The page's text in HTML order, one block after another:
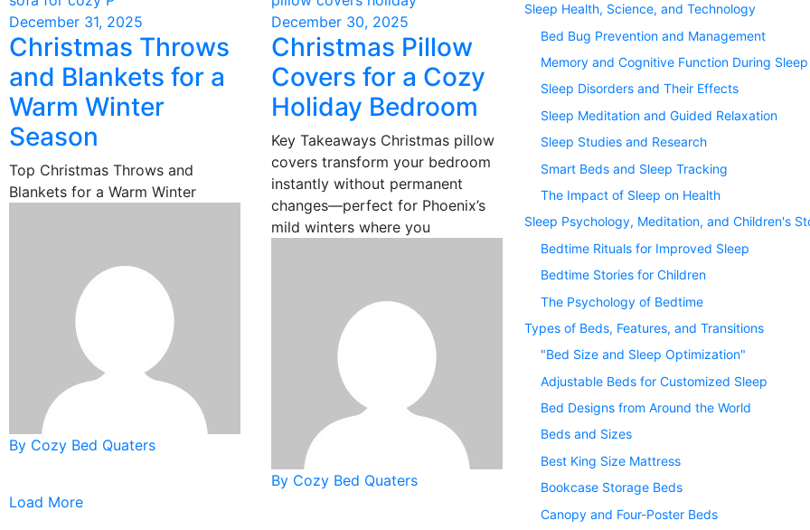
December 31, 2025
Christmas Throws
and Blankets for a
Warm Winter
Season
Top Christmas Throws and
Blankets for a Warm Winter
By Cozy Bed Quaters
December 30, 2025
Christmas Pillow
Covers for a Cozy
Holiday Bedroom
Key Takeaways Christmas pillow
covers transform your bedroom
instantly without permanent
changes—perfect for Phoenix’s
mild winters where you
By Cozy Bed Quaters
Load More
Sleep Health, Science, and Technology
Bed Bug Prevention and Management
Memory and Cognitive Function During Sleep
Sleep Disorders and Their Effects
Sleep Meditation and Guided Relaxation
Sleep Studies and Research
Smart Beds and Sleep Tracking
The Impact of Sleep on Health
Sleep Psychology, Meditation, and Children's
Bedtime Rituals for Improved Sleep
Bedtime Stories for Children
The Psychology of Bedtime
Types of Beds, Features, and Transitions
"Bed Size and Sleep Optimization"
Adjustable Beds for Customized Sleep
Bed Designs from Around the World
Beds and Sizes
Best King Size Mattress
Bookcase Storage Beds
Canopy and Four-Poster Beds